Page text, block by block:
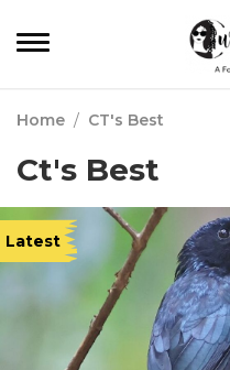
Home / CT's Best
Ct's Best
Latest